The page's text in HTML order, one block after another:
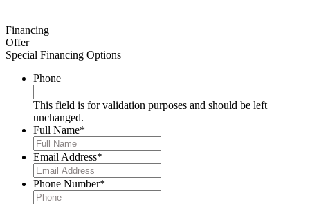
Financing
Offer
Special Financing Options
Phone
This field is for validation purposes and should be left
unchanged.
Full Name*
Email Address*
Phone Number*